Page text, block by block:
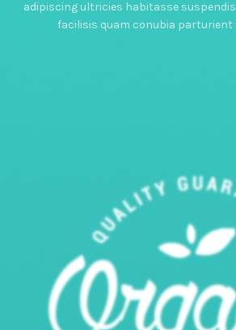
adipiscing ultricies habitasse
facilisis quam conubia parturient